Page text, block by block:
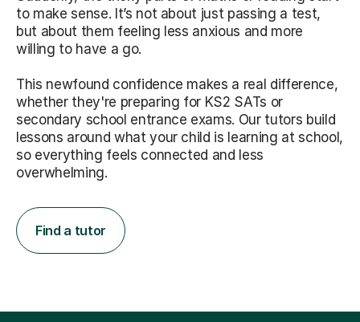
to make sense. It’s not about just passing a test,
but about them feeling less anxious and more
willing to have a go.
This newfound confidence makes a real difference,
whether they're preparing for KS2 SATs or
secondary school entrance exams. Our tutors build
lessons around what your child is learning at school,
so everything feels connected and less
overwhelming.
Find a tutor